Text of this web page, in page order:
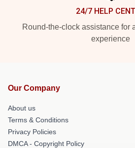
24/7 HELP
Round-the-clock assistance for
experience
Our Company
About us
Terms & Conditions
Privacy Policies
DMCA - Copyright Policy